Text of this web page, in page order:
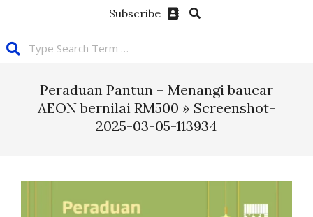
Subscribe
Peraduan Pantun – Menangi baucar
AEON bernilai RM500 » Screenshot-
2025-03-05-113934